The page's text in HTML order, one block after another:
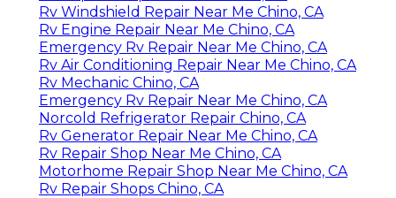
Rv Windshield Repair Near Me Chino, CA
Rv Engine Repair Near Me Chino, CA
Emergency Rv Repair Near Me Chino, CA
Rv Air Conditioning Repair Near Me Chino, CA
Rv Mechanic Chino, CA
Emergency Rv Repair Near Me Chino, CA
Norcold Refrigerator Repair Chino, CA
Rv Generator Repair Near Me Chino, CA
Rv Repair Shop Near Me Chino, CA
Motorhome Repair Shop Near Me Chino, CA
Rv Repair Shops Chino, CA